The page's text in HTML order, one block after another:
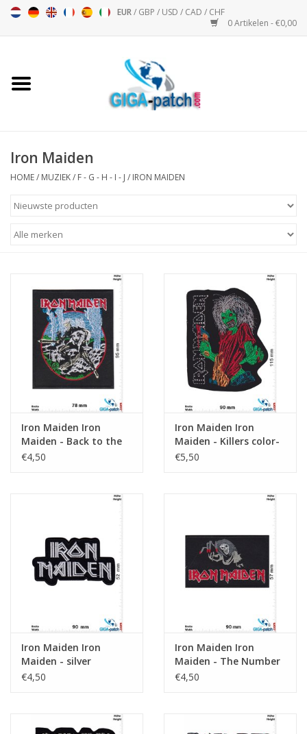
EUR/ GBP / USD / CAD / CHF
0 Artikelen - €0,00
Motor Sport - Sport
Patch II
Sleutelhanger
Iron Maiden
HOME/ MUZIEK/ F - G - H - I - J / IRON MAIDEN
Iron Maiden Iron
Maiden - Back to the
Pine Tree Farm
€4,50
Iron Maiden Iron
Maiden - Killers color-
HQ
€5,50
Iron Maiden Iron
Maiden - silver
€4,50
Iron Maiden Iron
Maiden - The Number
of the Beast
€4,50